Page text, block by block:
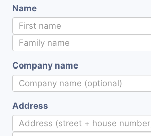
Name
Company name
Address